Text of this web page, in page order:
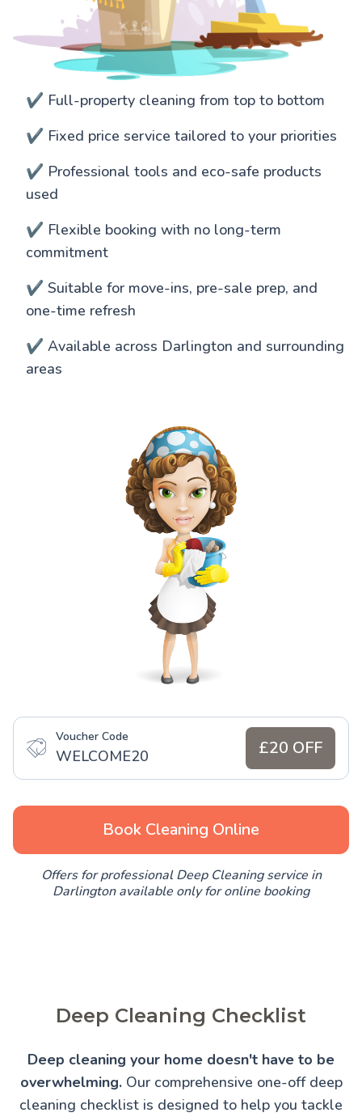
✔️ Full-property cleaning from top to bottom
✔️ Fixed price service tailored to your priorities
✔️ Professional tools and eco-safe products
used
✔️ Flexible booking with no long-term
commitment
✔️ Suitable for move-ins, pre-sale prep, and
one-time refresh
✔️ Available across Darlington and surrounding
areas
Voucher Code
WELCOME20 £20 OFF
Book Cleaning Online
Offers for professional Deep Cleaning service in
Darlington available only for online booking
Deep Cleaning Checklist
Deep cleaning your home doesn't have to be
overwhelming.Our comprehensive one-off deep
cleaning checklist is designed to help you tackle